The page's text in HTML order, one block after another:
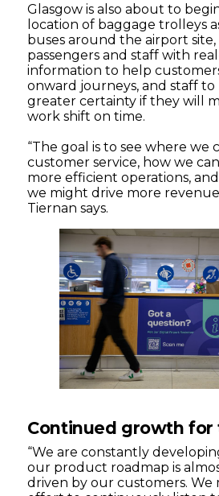
Glasgow is also about to
location of baggage trolleys
buses around the airport
passengers and staff with
information to help
onward journeys, and staff
greater certainty if they will
work shift on time.
“The goal is to see where we
customer service, how we
more efficient operations,
we might drive more
Tiernan says.
Continued growth
“We are constantly
our product roadmap is
driven by our customers. We